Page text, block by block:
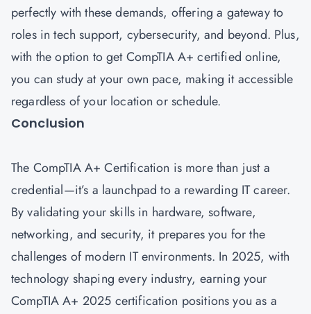
perfectly with these demands, offering a gateway to
roles in tech support, cybersecurity, and beyond. Plus,
with the option to get CompTIA A+ certified online,
you can study at your own pace, making it accessible
regardless of your location or schedule.
Conclusion
The CompTIA A+ Certification is more than just a
credential—it’s a launchpad to a rewarding IT career.
By validating your skills in hardware, software,
networking, and security, it prepares you for the
challenges of modern IT environments. In 2025, with
technology shaping every industry, earning your
CompTIA A+ 2025 certification positions you as a